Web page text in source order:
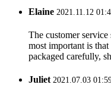
Elaine 2021.11.12
The customer
most important is
packaged carefully,
Juliet2021.07.03